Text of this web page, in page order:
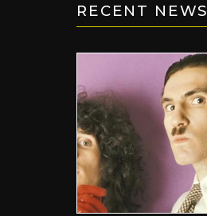
RECENT NEWS